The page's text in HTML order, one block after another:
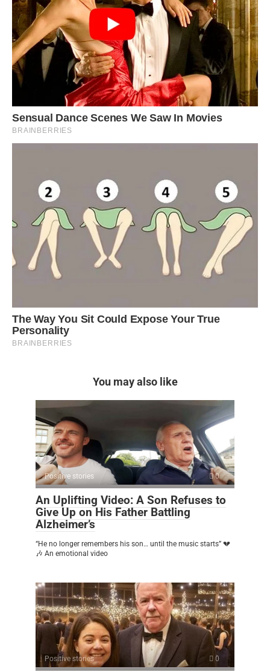
You may also like
Positive stories 0
An Uplifting Video: A Son Refuses to
Give Up on His Father Battling
Alzheimer’s
“He no longer remembers his son… until the music starts” 💔
🎶 An emotional video
Positive stories 0